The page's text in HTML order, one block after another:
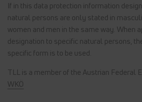
If in this data protection information
natural persons are only stated in
women and men in the same way. When
designation to specific natural persons,
specific form is to be used.
TLL is a member of the Austrian Federal
WKÖ